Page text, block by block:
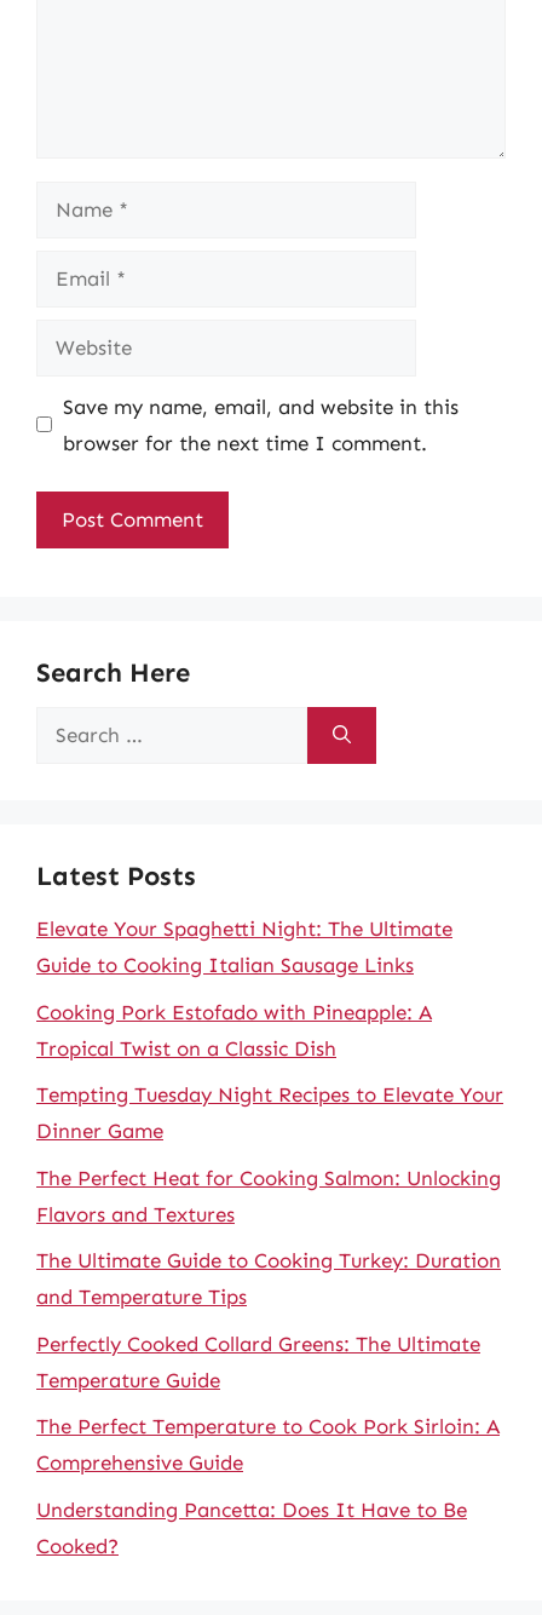
Name
Email
Website
Save my name, email, and website in this
browser for the next time I comment.
Search Here
Search
Latest Posts
Elevate Your Spaghetti Night: The Ultimate
Guide to Cooking Italian Sausage Links
Cooking Pork Estofado with Pineapple: A
Tropical Twist on a Classic Dish
Tempting Tuesday Night Recipes to Elevate Your
Dinner Game
The Perfect Heat for Cooking Salmon: Unlocking
Flavors and Textures
The Ultimate Guide to Cooking Turkey: Duration
and Temperature Tips
Perfectly Cooked Collard Greens: The Ultimate
Temperature Guide
The Perfect Temperature to Cook Pork Sirloin: A
Comprehensive Guide
Understanding Pancetta: Does It Have to Be
Cooked?